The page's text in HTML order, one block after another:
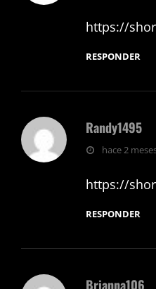
https://
RESPONDER
Randy1495
dice:hace 2
https://
RESPONDER
Brianna106